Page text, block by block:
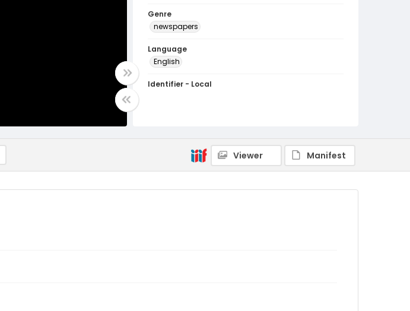
Genre
newspapers
Language
English
Identifier - Local
Viewer Manifest